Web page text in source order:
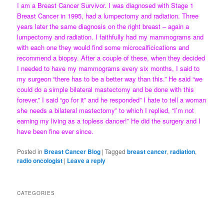
I am a Breast Cancer Survivor. I was diagnosed with Stage 1
Breast Cancer in 1995, had a lumpectomy and radiation. Three
years later the same diagnosis on the right breast – again a
lumpectomy and radiation. I faithfully had my mammograms and
with each one they would find some microcalficications and
recommend a biopsy. After a couple of these, when they decided
I needed to have my mammograms every six months, I said to
my surgeon “there has to be a better way than this.” He said “we
could do a simple bilateral mastectomy and be done with this
forever.” I said “go for it” and he responded” I hate to tell a woman
she needs a bilateral mastectomy” to which I replied, “I’m not
earning my living as a topless dancer!” He did the surgery and I
have been fine ever since.
Posted in Breast Cancer Blog |Tagged breast cancer,radiation,
radio oncologist | Leave a reply
CATEGORIES